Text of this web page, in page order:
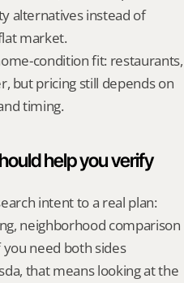
alternatives instead of
market.
condition fit: restaurants,
but pricing still depends on
timing.
help you verify
intent to a real plan:
neighborhood comparison
need both sides
that means looking at the